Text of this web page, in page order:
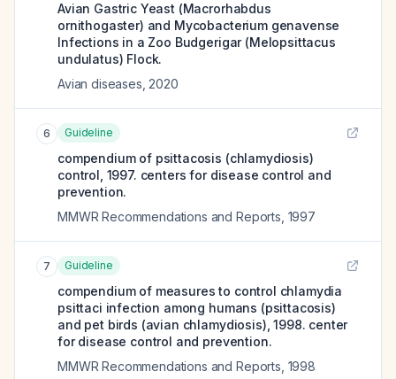
Avian Gastric Yeast (Macrorhabdus
ornithogaster) and Mycobacterium genavense
Infections in a Zoo Budgerigar (Melopsittacus
undulatus) Flock.
Avian diseases 2020
6 Guideline
compendium of psittacosis (chlamydiosis)
control, 1997. centers for disease control and
prevention.
MMWR Recommendations and Reports 1997
7 Guideline
compendium of measures to control chlamydia
psittaci infection among humans (psittacosis)
and pet birds (avian chlamydiosis), 1998. center
for disease control and prevention.
MMWR Recommendations and Reports 1998